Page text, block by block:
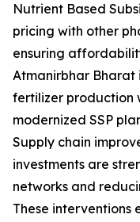
Nutrient Based
pricing with other
ensuring
Atmanirbhar Bharat
fertilizer production
modernized SSP
Supply chain
investments are
networks and
These interventions